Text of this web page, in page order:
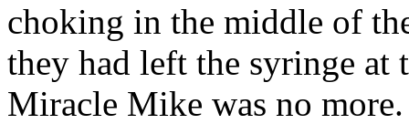
choking in the middle of
they had left the syringe at
Miracle Mike was no more.